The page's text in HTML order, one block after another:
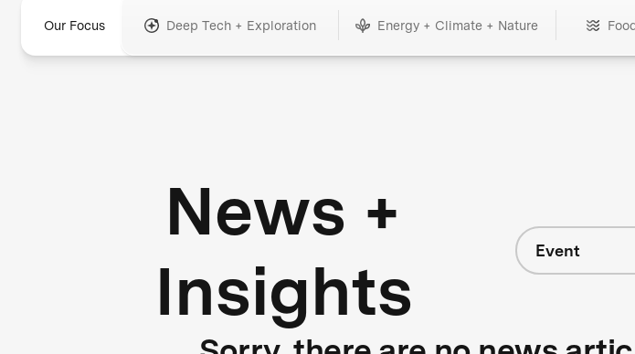
Our Focus Deep Tech + Exploration Energy + Climate + Nature
News +
Insights
Event